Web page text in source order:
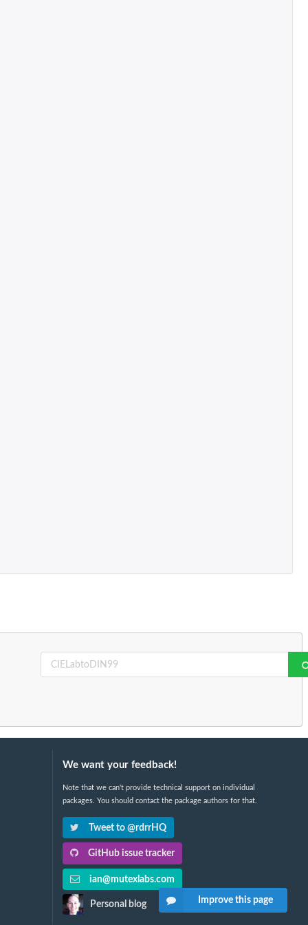
We want your feedback!
Note that we can't provide technical support on individual
packages. You should contact the package authors for that.
Tweet to @rdrrHQ
GitHub issue tracker
ian@mutexlabs.com
Personal blog Improve this page